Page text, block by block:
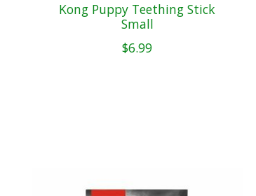
Kong Puppy Teething Stick
Small
$6.99